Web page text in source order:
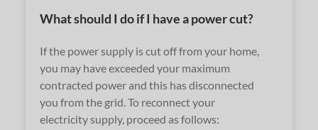
What should I do if I have a power cut?
If the power supply is cut off from your home,
you may have exceeded your maximum
contracted power and this has disconnected
you from the grid. To reconnect your
electricity supply, proceed as follows: